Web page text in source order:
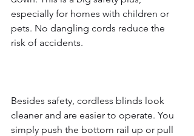
especially for homes with children or
pets. No dangling cords reduce the
risk of accidents.
Besides safety, cordless blinds look
cleaner and are easier to operate. You
simply push the bottom rail up or pull